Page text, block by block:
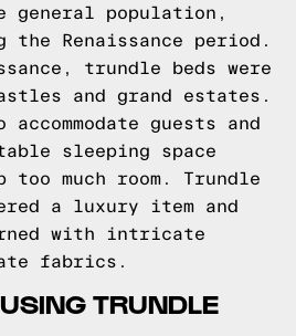
general population,
Renaissance period.
trundle beds were
and grand estates.
guests and
sleeping space
much room. Trundle
a luxury item and
with intricate
fabrics.
TRUNDLE